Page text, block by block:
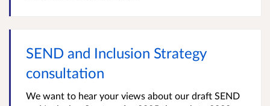
SEND and Inclusion Strategy
consultation
We want to hear your views about our draft SEND